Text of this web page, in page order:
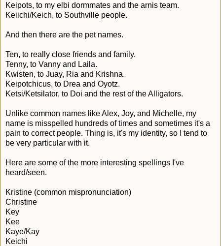
Keipots, to my elbi dormmates and the arnis team.
Keiichi/Keich, to Southville people.
And then there are the pet names.
Ten, to really close friends and family.
Tenny, to Vanny and Laila.
Kwisten, to Juay, Ria and Krishna.
Keipotchicus, to Drea and Oyotz.
Ketsi/Ketsilator, to Doi and the rest of the Alligators.
Unlike common names like Alex, Joy, and Michelle, my
name is misspelled hundreds of times and sometimes it's a
pain to correct people. Thing is, it's my identity, so I tend to
be very particular with it.
Here are some of the more interesting spellings I've
heard/seen.
Kristine (common mispronunciation)
Christine
Key
Kee
Kaye/Kay
Keichi